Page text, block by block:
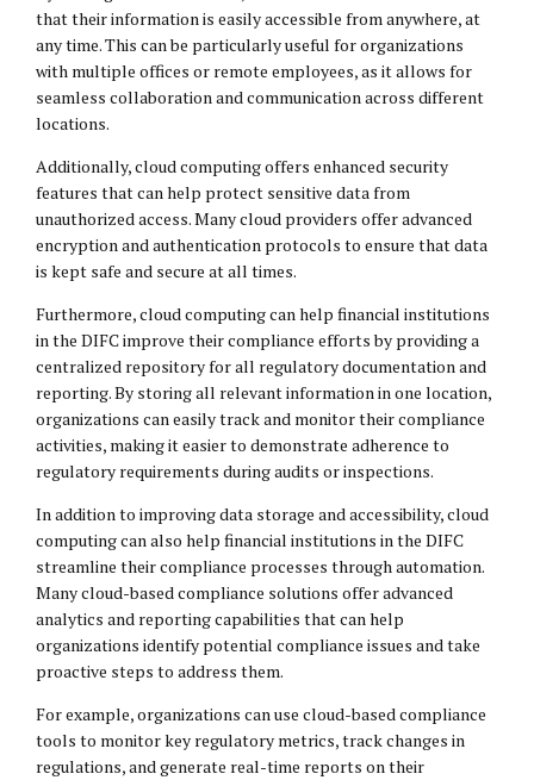
that their information is easily accessible from anywhere, at
any time. This can be particularly useful for organizations
with multiple offices or remote employees, as it allows for
seamless collaboration and communication across different
locations.
Additionally, cloud computing offers enhanced security
features that can help protect sensitive data from
unauthorized access. Many cloud providers offer advanced
encryption and authentication protocols to ensure that data
is kept safe and secure at all times.
Furthermore, cloud computing can help financial institutions
in the DIFC improve their compliance efforts by providing a
centralized repository for all regulatory documentation and
reporting. By storing all relevant information in one location,
organizations can easily track and monitor their compliance
activities, making it easier to demonstrate adherence to
regulatory requirements during audits or inspections.
In addition to improving data storage and accessibility, cloud
computing can also help financial institutions in the DIFC
streamline their compliance processes through automation.
Many cloud-based compliance solutions offer advanced
analytics and reporting capabilities that can help
organizations identify potential compliance issues and take
proactive steps to address them.
For example, organizations can use cloud-based compliance
tools to monitor key regulatory metrics, track changes in
regulations, and generate real-time reports on their